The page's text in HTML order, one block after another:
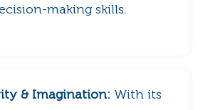
making skills.
& Imagination: With its